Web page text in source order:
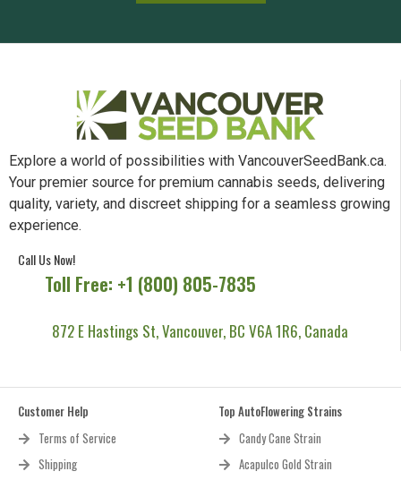
Explore a world of possibilities with VancouverSeedBank.ca.
Your premier source for premium cannabis seeds, delivering
quality, variety, and discreet shipping for a seamless growing
experience.
Call Us Now!
Toll Free: +1 (800) 805-7835
872 E Hastings St, Vancouver, BC V6A 1R6, Canada
Customer Help
Terms of Service
Shipping
Top AutoFlowering Strains
Candy Cane Strain
Acapulco Gold Strain